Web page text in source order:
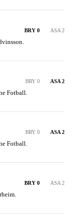
BRY 0 ASA 2
BRY 0 ASA 2
Fotball.
BRY 0 ASA 2
Fotball.
BRY 0 ASA 2